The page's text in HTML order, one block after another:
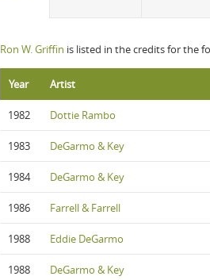
Ron W. Griffin is listed in the credits for the
Year Artist
1982 Dottie Rambo
1983 DeGarmo & Key
1984 DeGarmo & Key
1986 Farrell & Farrell
1988 Eddie DeGarmo
1988 DeGarmo & Key